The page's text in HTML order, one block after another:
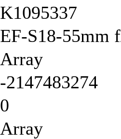
K1095337
EF-S18-55mm
Array
-2147483274
0
Array